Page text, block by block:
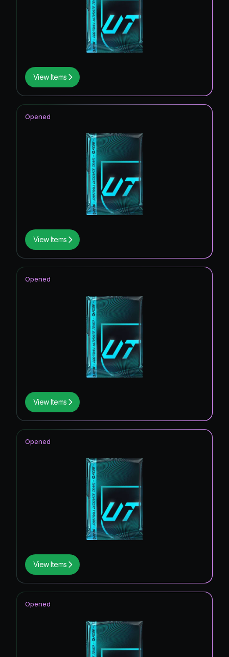
View Items
View Items
Opened
View Items
Opened
View Items
Opened
Opened